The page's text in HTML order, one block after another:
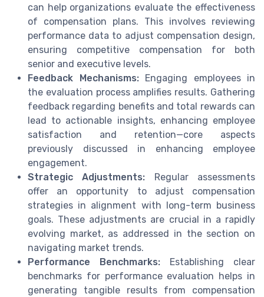
can help organizations evaluate the effectiveness
of compensation plans. This involves reviewing
performance data to adjust compensation design,
ensuring competitive compensation for both
senior and executive levels.
Feedback Mechanisms:Engaging employees in
the evaluation process amplifies results. Gathering
feedback regarding benefits and total rewards can
lead to actionable insights, enhancing employee
satisfaction and retention—core aspects
previously discussed in enhancing employee
engagement.
Strategic Adjustments: Regular assessments
offer an opportunity to adjust compensation
strategies in alignment with long-term business
goals. These adjustments are crucial in a rapidly
evolving market, as addressed in the section on
navigating market trends.
Performance Benchmarks: Establishing clear
benchmarks for performance evaluation helps in
generating tangible results from compensation